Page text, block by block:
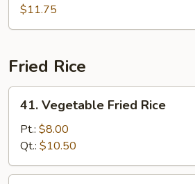
Chow
Mei
$11.75
Fried Rice
Vegetable
Fried
Rice
41. Vegetable Fried Rice
Pt.: $8.00
Qt.: $10.50